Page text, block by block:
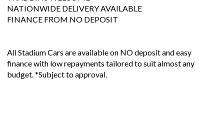
NATIONWIDE DELIVERY AVAILABLE
FINANCE FROM NO DEPOSIT
All Stadium Cars are available on NO deposit and easy
finance with low repayments tailored to suit almost any
budget. *Subject to approval.